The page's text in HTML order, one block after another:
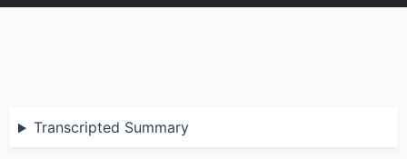
Chapter 2.1 - WebdriverIO Sync and Async Modes
Transcripted Summary